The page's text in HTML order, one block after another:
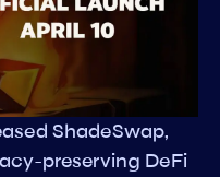
ShadeSwap,
preserving DeFi